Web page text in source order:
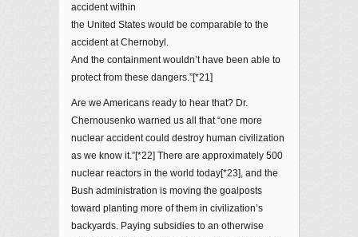
accident within
the United States would be comparable to the
accident at Chernobyl.
And the containment wouldn’t have been able to
protect from these dangers.”[*21]
Are we Americans ready to hear that? Dr.
Chernousenko warned us all that “one more
nuclear accident could destroy human civilization
as we know it.”[*22] There are approximately 500
nuclear reactors in the world today[*23], and the
Bush administration is moving the goalposts
toward planting more of them in civilization’s
backyards. Paying subsidies to an otherwise